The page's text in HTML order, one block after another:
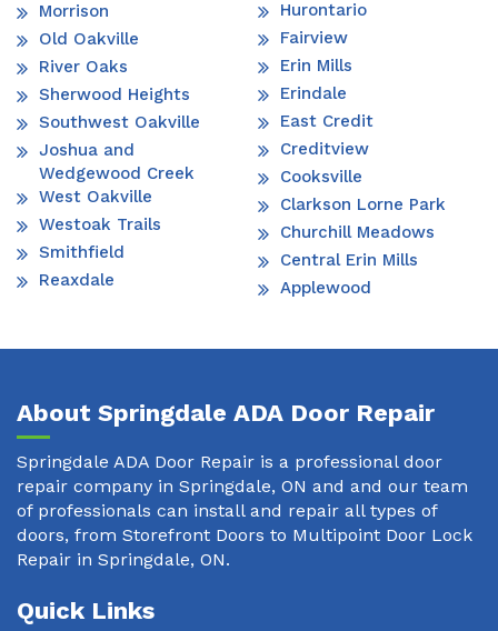
Morrison
Old Oakville
River Oaks
Sherwood Heights
Southwest Oakville
Joshua and
Wedgewood Creek
West Oakville
Westoak Trails
Smithfield
Reaxdale
Hurontario
Fairview
Erin Mills
Erindale
East Credit
Creditview
Cooksville
Clarkson Lorne Park
Churchill Meadows
Central Erin Mills
Applewood
About Springdale ADA Door Repair
Springdale ADA Door Repair is a professional door
repair company in Springdale, ON and and our team
of professionals can install and repair all types of
doors, from Storefront Doors to Multipoint Door Lock
Repair in Springdale, ON.
Quick Links